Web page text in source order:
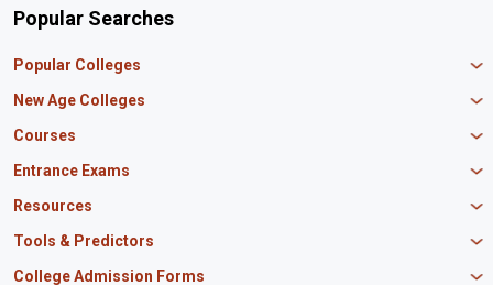
Popular Searches
Popular Colleges
Manipal University Jaipur
IBS Hyderabad
Amity University Mumbai
IIT Bombay
IIT Delhi
New Age Colleges
Newton School
Master union school of business
Mirai School of Technology
Courses
MBA in Finance
MBA Business Analytics
MBA Marketing
B.Tech Mechanical Engineering
Entrance Exams
CAT Exam
CLAT Exam
NEET PG Exam
Resources
CBSE 12th Syllabus
Tools & Predictors
GATE Rank Predictor
College Admission Forms